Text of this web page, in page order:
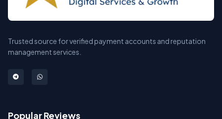
Trusted source for verified payment accounts and reputation
management services.
Popular Reviews